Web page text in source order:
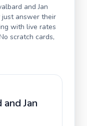
and Jan
just answer their
with live rates
scratch cards,
Jan